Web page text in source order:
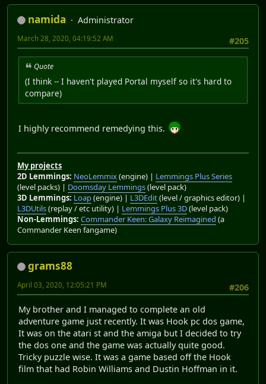
namida
Administrator
#205
March 28, 2020, 04:19:52 AM
Quote
(I think -- I haven't played Portal myself so it's hard to
compare)
I highly recommend remedying this.
My projects
2D Lemmings: NeoLemmix(engine) | Lemmings Plus Series
(level packs) | Doomsday Lemmings(level pack)
3D Lemmings: Loap(engine) | L3DEdit(level / graphics editor) |
L3DUtils(replay / etc utility) | Lemmings Plus 3D(level pack)
Non-Lemmings: Commander Keen: Galaxy Reimagined (a
Commander Keen fangame)
grams88
#206
April 03, 2020, 12:05:21 PM
My brother and I managed to complete an old
adventure game just recently. It was Hook pc dos game,
It was on the atari st and the amiga but I decided to try
the dos one and the game was actually quite good.
Tricky puzzle wise. It was a game based off the Hook
film that had Robin Williams and Dustin Hoffman in it.